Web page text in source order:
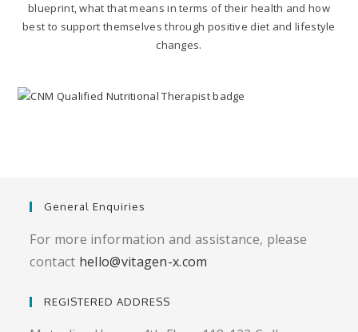
blueprint, what that means in terms of their health and how
best to support themselves through positive diet and lifestyle
changes.
General Enquiries
For more information and assistance, please
contact hello@vitagen-x.com
REGISTERED ADDRESS